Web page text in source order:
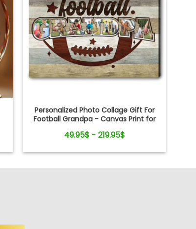
Personalized Photo Collage Gift For
Football Grandpa - Canvas Print for
49.95$ - 219.95$